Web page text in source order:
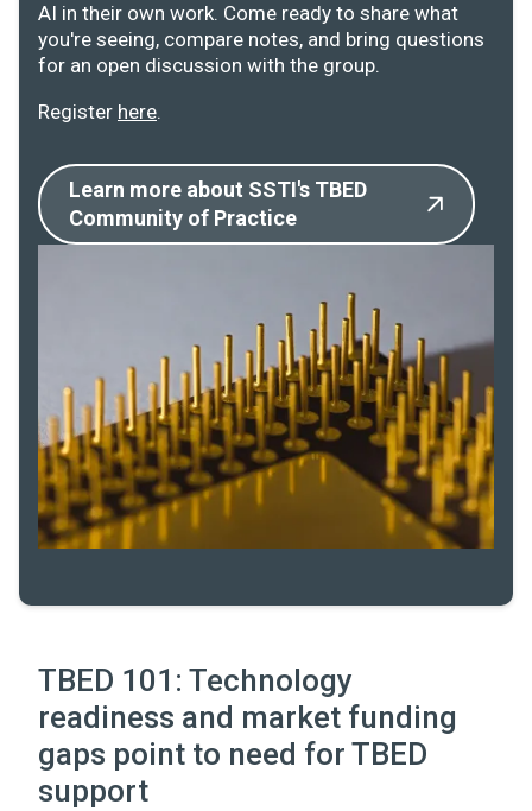
AI in their own work. Come ready to share what
you're seeing, compare notes, and bring questions
for an open discussion with the group.
Register here.
Learn more about SSTI's TBED
Community of Practice
TBED 101: Technology
readiness and market funding
gaps point to need for TBED
support